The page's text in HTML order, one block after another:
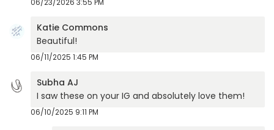
Katie Commons
Beautiful!
06/11/2025 1:45 PM
Subha AJ
I saw these on your IG and absolutely love them!
06/10/2025 9:11 PM